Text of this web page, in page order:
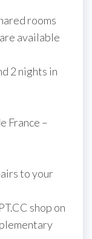
rooms
available
2 nights in
France –
to your
shop on